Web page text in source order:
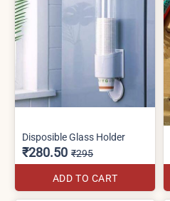
Disposible Glass Holder
₹280.50 ₹295
ADD TO CART